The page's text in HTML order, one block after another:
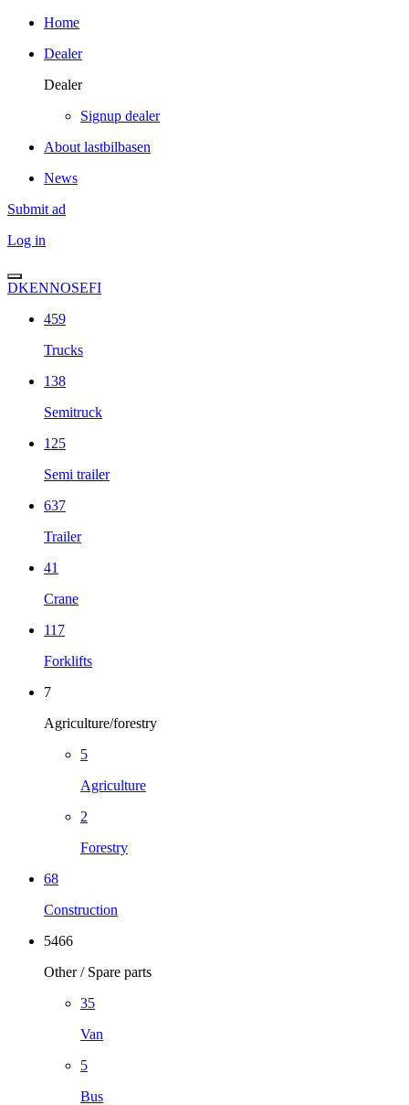
Home
Dealer
Dealer
Signup dealer
About lastbilbasen
News
Submit ad
Log in
DKENNOSEFI
459
Trucks
138
Semitruck
125
Semi trailer
637
Trailer
41
Crane
117
Forklifts
7
Agriculture/forestry
5
Agriculture
2
Forestry
68
Construction
5466
Other / Spare parts
35
Van
5
Bus